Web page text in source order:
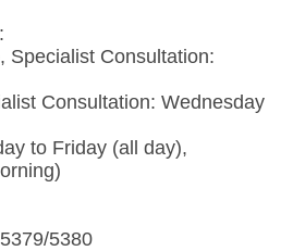
Specialist Consultation:
Consultation: Wednesday
to Friday (all day),
5380